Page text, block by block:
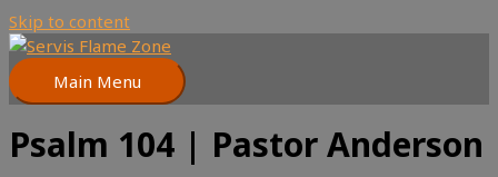
Skip to content
Main Menu
Psalm 104 | Pastor Anderson